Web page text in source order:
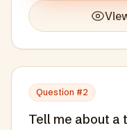
Question #2
Tell me about a